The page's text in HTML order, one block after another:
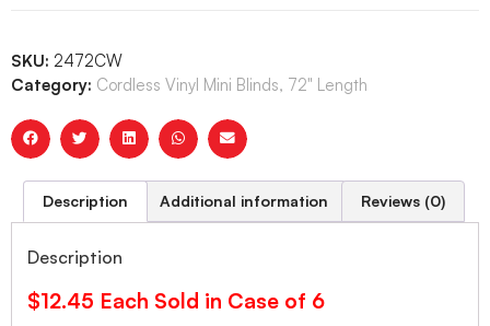
SKU: 2472CW
Category: Cordless Vinyl Mini Blinds, 72" Length
Description Additional information Reviews (0)
Description
$12.45 Each Sold in Case of 6